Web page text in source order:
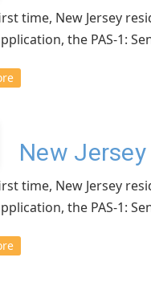
time, New Jersey
the PAS-1:
New
time, New Jersey
the PAS-1: